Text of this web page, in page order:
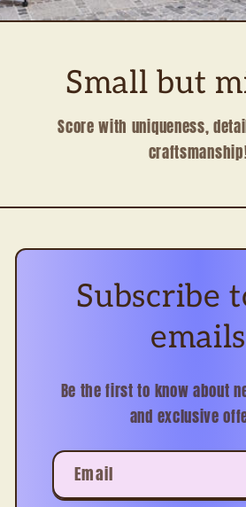
Small but
Score with uniqueness,
Subscribe
emails
Be the first to know about
and exclusive
Email